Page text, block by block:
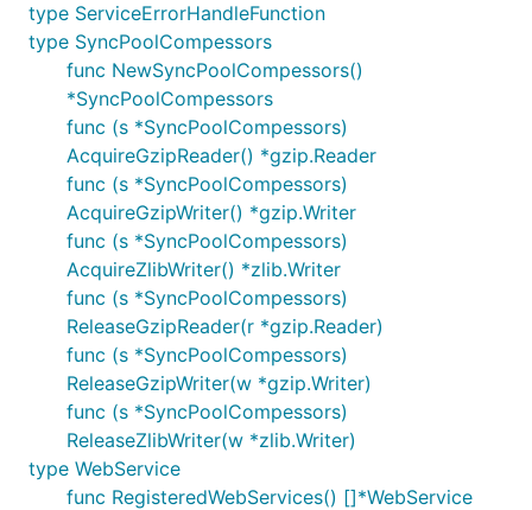
type ServiceErrorHandleFunction
type SyncPoolCompessors
func NewSyncPoolCompessors()
*SyncPoolCompessors
func (s *SyncPoolCompessors)
AcquireGzipReader() *gzip.Reader
func (s *SyncPoolCompessors)
AcquireGzipWriter() *gzip.Writer
func (s *SyncPoolCompessors)
AcquireZlibWriter() *zlib.Writer
func (s *SyncPoolCompessors)
ReleaseGzipReader(r *gzip.Reader)
func (s *SyncPoolCompessors)
ReleaseGzipWriter(w *gzip.Writer)
func (s *SyncPoolCompessors)
ReleaseZlibWriter(w *zlib.Writer)
type WebService
func RegisteredWebServices() []*WebService